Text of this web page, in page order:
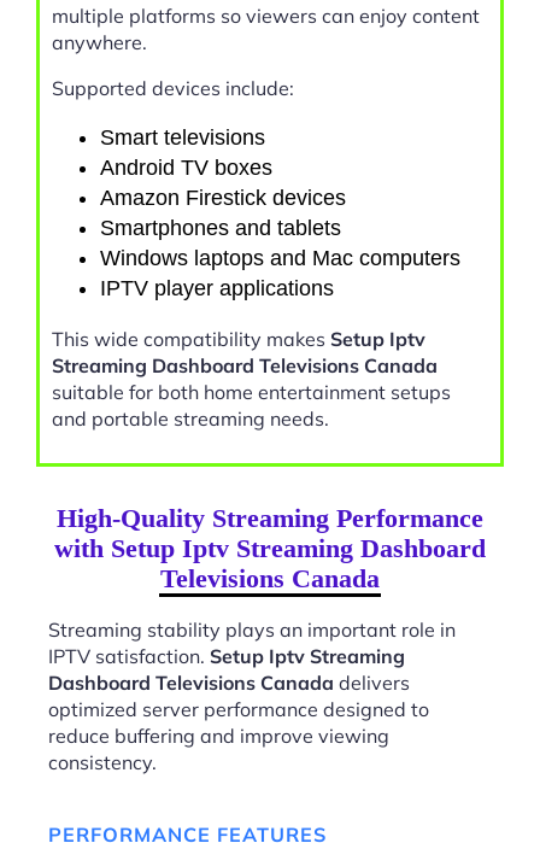
multiple platforms so viewers can enjoy content
anywhere.
Supported devices include:
Smart televisions
Android TV boxes
Amazon Firestick devices
Smartphones and tablets
Windows laptops and Mac computers
IPTV player applications
This wide compatibility makes Setup Iptv
Streaming Dashboard Televisions Canada
suitable for both home entertainment setups
and portable streaming needs.
High-Quality Streaming Performance
with Setup Iptv Streaming Dashboard
Televisions Canada
Streaming stability plays an important role in
IPTV satisfaction. Setup Iptv Streaming
Dashboard Televisions Canada delivers
optimized server performance designed to
reduce buffering and improve viewing
consistency.
PERFORMANCE FEATURES